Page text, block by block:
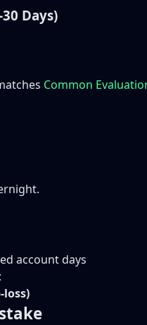
Days)
Common
account days
loss)